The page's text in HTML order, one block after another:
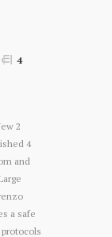
4
2
4
and
a safe